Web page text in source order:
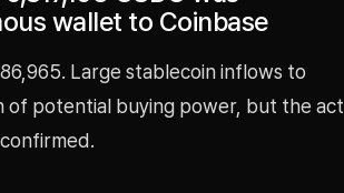
wallet to Coinbase
Large stablecoin inflows to
of potential buying power, but the